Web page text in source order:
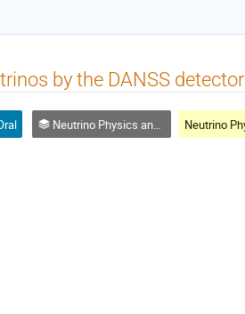
by the DANSS detector
Neutrino Physics and Astrophysics